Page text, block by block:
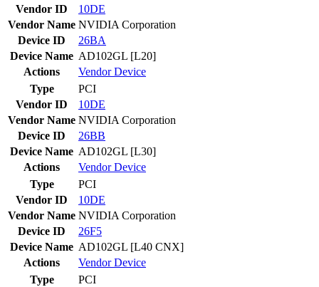
Vendor ID
10DE
Vendor Name NVIDIA Corporation
Device ID
26BA
Device Name AD102GL [L20]
Actions
VendorDevice
Type
PCI
Vendor ID
10DE
Vendor Name NVIDIA Corporation
Device ID
26BB
Device Name AD102GL [L30]
Actions
VendorDevice
Type
PCI
Vendor ID
10DE
Vendor Name NVIDIA Corporation
Device ID
26F5
Device Name AD102GL [L40 CNX]
Actions
VendorDevice
Type
PCI